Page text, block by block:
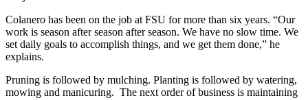
Colanero has been on the job at FSU for more than six years. “Our
work is season after season after season. We have no slow time. We
set daily goals to accomplish things, and we get them done,” he
explains.
Pruning is followed by mulching. Planting is followed by watering,
mowing and manicuring. The next order of business is maintaining